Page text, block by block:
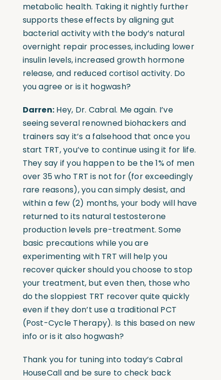
metabolic health. Taking it nightly further
supports these effects by aligning gut
bacterial activity with the body’s natural
overnight repair processes, including lower
insulin levels, increased growth hormone
release, and reduced cortisol activity. Do
you agree or is it hogwash?
Darren: Hey, Dr. Cabral. Me again. I’ve
seeing several renowned biohackers and
trainers say it’s a falsehood that once you
start TRT, you’ve to continue using it for life.
They say if you happen to be the 1% of men
over 35 who TRT is not for (for exceedingly
rare reasons), you can simply desist, and
within a few (2) months, your body will have
returned to its natural testosterone
production levels pre-treatment. Some
basic precautions while you are
experimenting with TRT will help you
recover quicker should you choose to stop
your treatment, but even then, those who
do the sloppiest TRT recover quite quickly
even if they don’t use a traditional PCT
(Post-Cycle Therapy). Is this based on new
info or is it also hogwash?
Thank you for tuning into today’s Cabral
HouseCall and be sure to check back